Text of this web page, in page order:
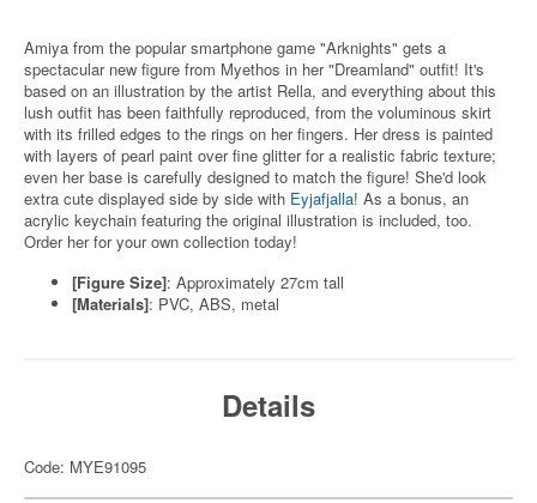
Amiya from the popular smartphone game "Arknights" gets a
spectacular new figure from Myethos in her "Dreamland" outfit! It's
based on an illustration by the artist Rella, and everything about this
lush outfit has been faithfully reproduced, from the voluminous skirt
with its frilled edges to the rings on her fingers. Her dress is painted
with layers of pearl paint over fine glitter for a realistic fabric texture;
even her base is carefully designed to match the figure! She'd look
extra cute displayed side by side with Eyjafjalla! As a bonus, an
acrylic keychain featuring the original illustration is included, too.
Order her for your own collection today!
[Figure Size]: Approximately 27cm tall
[Materials]: PVC, ABS, metal
Details
Code: MYE91095